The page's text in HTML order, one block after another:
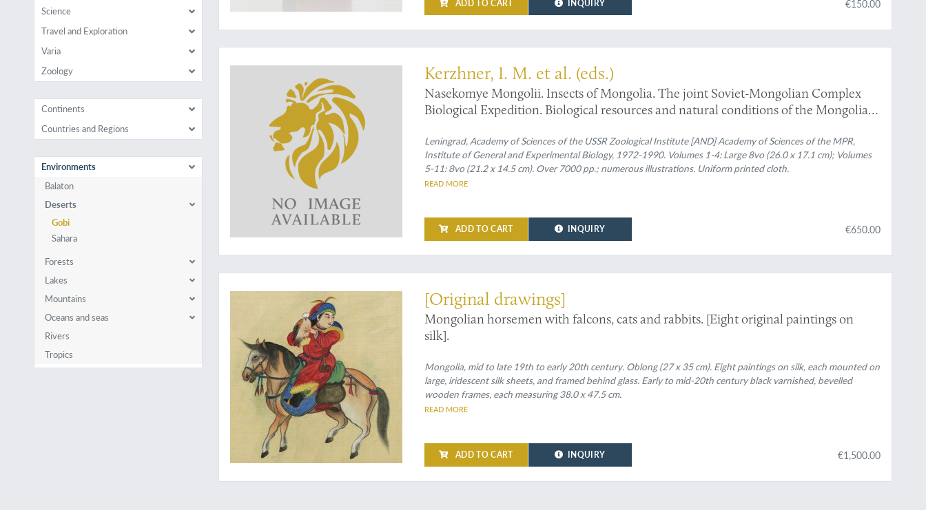
Science
Travel and Exploration
Varia
Zoology
Continents
Countries and Regions
Environments
Balaton
Deserts
Gobi
Sahara
Forests
Lakes
Mountains
Oceans and seas
Rivers
Tropics
ADD TO CART INQUIRY €150.00
Kerzhner, I. M. et al. (eds.)
Nasekomye Mongolii. Insects of Mongolia. The joint Soviet-Mongolian Complex
Biological Expedition. Biological resources and natural conditions of the Mongolian
Leningrad, Academy of Sciences of the USSR Zoological Institute [AND] Academy of Sciences of the MPR,
Institute of General and Experimental Biology, 1972-1990. Volumes 1-4: Large 8vo (26.0 x 17.1 cm); Volumes
5-11: 8vo (21.2 x 14.5 cm). Over 7000 pp.; numerous illustrations. Uniform printed cloth.
READ MORE
ADD TO CART INQUIRY €650.00
Powerful images of Mongolian horsemen, hunting
[Original drawings]
Mongolian horsemen with falcons, cats and rabbits. [Eight original paintings on
silk].
Mongolia, mid to late 19th to early 20th century. Oblong (27 x 35 cm). Eight paintings on silk, each mounted on
large, iridescent silk sheets, and framed behind glass. Early to mid-20th century black varnished, bevelled
wooden frames, each measuring 38.0 x 47.5 cm.
READ MORE
ADD TO CART INQUIRY €1,500.00